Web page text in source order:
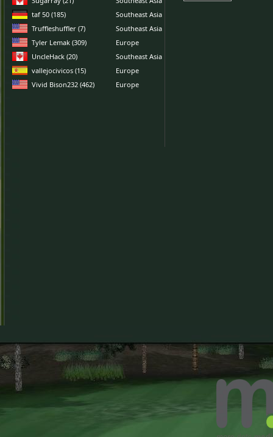
taf 50 (185)
Southeast Asia
Truffleshuffler (7)
Southeast Asia
Tyler Lemak (309)
Europe
UncleHack (20)
Southeast Asia
vallejocivicos (15)
Europe
Vivid Bison232 (462)
Europe